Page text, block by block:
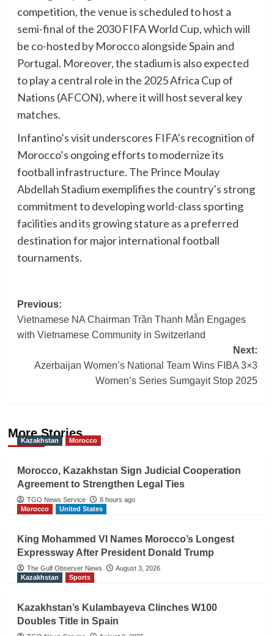
competition, the venue is scheduled to host a
semi-final of the 2030 FIFA World Cup, which will
be co-hosted by Morocco alongside Spain and
Portugal. Moreover, the stadium is also expected
to play a central role in the 2025 Africa Cup of
Nations (AFCON), where it will host several key
matches.
Infantino’s visit underscores FIFA’s recognition of
Morocco’s ongoing efforts to modernize its
football infrastructure. The Prince Moulay
Abdellah Stadium exemplifies the country’s strong
commitment to developing world-class sporting
facilities and its growing stature as a preferred
destination for major international football
tournaments.
Post
navigation
Previous:
Vietnamese NA Chairman Trần Thanh Mẫn Engages
with Vietnamese Community in Switzerland
Next:
Azerbaijan Women’s National Team Wins FIBA 3×3
Women’s Series Sumgayit Stop 2025
More Stories
Kazakhstan Morocco
Morocco, Kazakhstan Sign Judicial Cooperation
Agreement to Strengthen Legal Ties
TGO News Service
8 hours ago
Morocco
United States
King Mohammed VI Names Morocco’s Longest
Expressway After President Donald Trump
The Gulf Observer News
August 3, 2026
Kazakhstan
Sports
Kazakhstan’s Kulambayeva Clinches W100
Doubles Title in Spain